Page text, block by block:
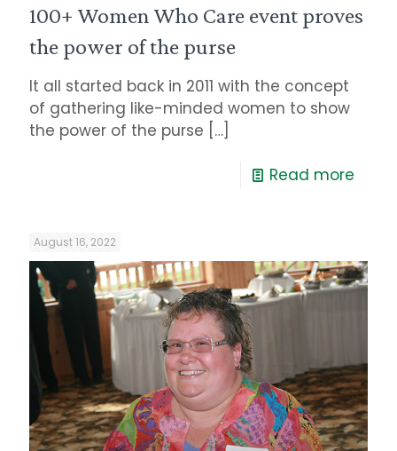
100+ Women Who Care event proves
the power of the purse
It all started back in 2011 with the concept
of gathering like-minded women to show
the power of the purse […]
Read more
August 16, 2022